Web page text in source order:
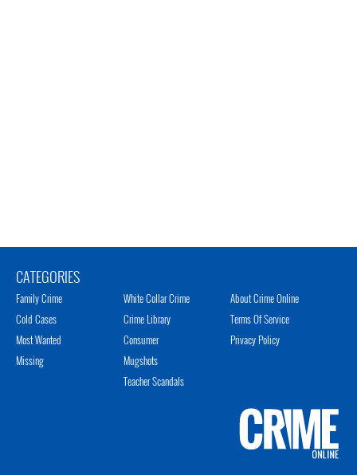
CATEGORIES
Family Crime
Cold Cases
Most Wanted
Missing
White Collar Crime
Crime Library
Consumer
Mugshots
Teacher Scandals
About Crime Online
Terms Of Service
Privacy Policy